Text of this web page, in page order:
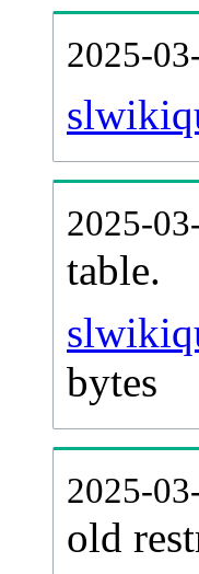
2025-
2025-
table.
bytes
2025-
old